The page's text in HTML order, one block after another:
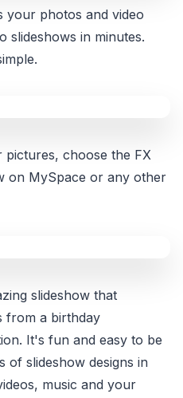
your photos and video
slideshows in minutes.
pictures, choose the FX
on MySpace or any other
slideshow that
from a birthday
It's fun and easy to be
of slideshow designs in
music and your